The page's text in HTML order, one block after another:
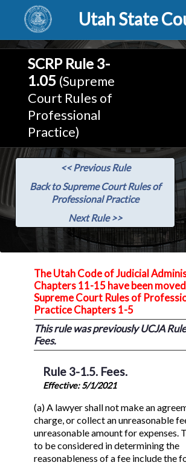
Utah State
SCRP Rule 3-
1.05 (Supreme
Court Rules of
Professional
Practice)
<< Previous Rule
Back to Supreme Court Rules of
Professional Practice
Next Rule >>
The Utah Code of Judicial
Chapters 11-15 have been
Supreme Court Rules of
Practice Chapters 1-5
This rule was previously UCJA
Fees.
Rule 3-1.5. Fees.
Effective: 5/1/2021
(a) A lawyer shall not make an
charge, or collect an unreasonable
unreasonable amount for expenses.
to be considered in determining the
reasonableness of a fee include the